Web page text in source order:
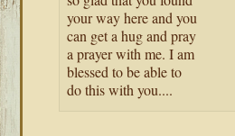
your way here and you
can get a hug and pray
a prayer with me. I am
blessed to be able to
do this with you....